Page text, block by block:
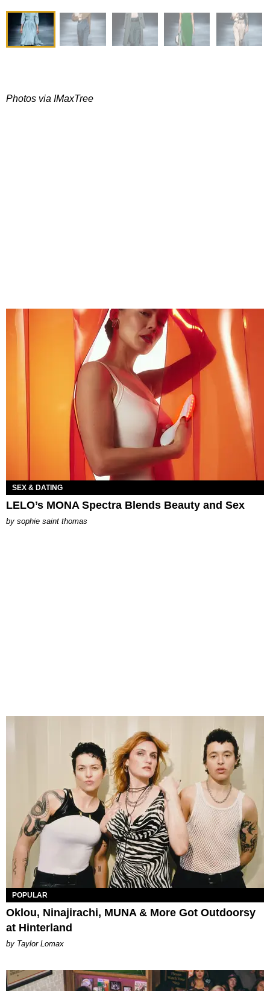
Photos via IMaxTree
SEX & DATING
LELO’s MONA Spectra Blends Beauty and Sex
by sophie saint thomas
POPULAR
Oklou, Ninajirachi, MUNA & More Got Outdoorsy
at Hinterland
by Taylor Lomax